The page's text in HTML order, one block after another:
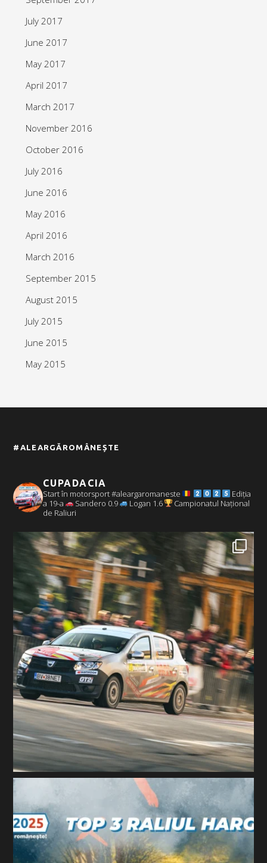
July 2017
June 2017
May 2017
April 2017
March 2017
November 2016
October 2016
July 2016
June 2016
May 2016
April 2016
March 2016
September 2015
August 2015
July 2015
June 2015
May 2015
#ALEARGĂROMÂNEȘTE
CUPADACIA
Start în motorsport #aleargaromaneste
Ediția
a 19-a
Sandero 0.9 Logan 1.6
Campionatul Național
de Raliuri